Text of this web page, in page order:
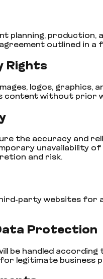
planning,
outlined in
Rights
logos,
content without prior
the accuracy and
unavailability
and risk.
party websites
Protection
be handled
legitimate business